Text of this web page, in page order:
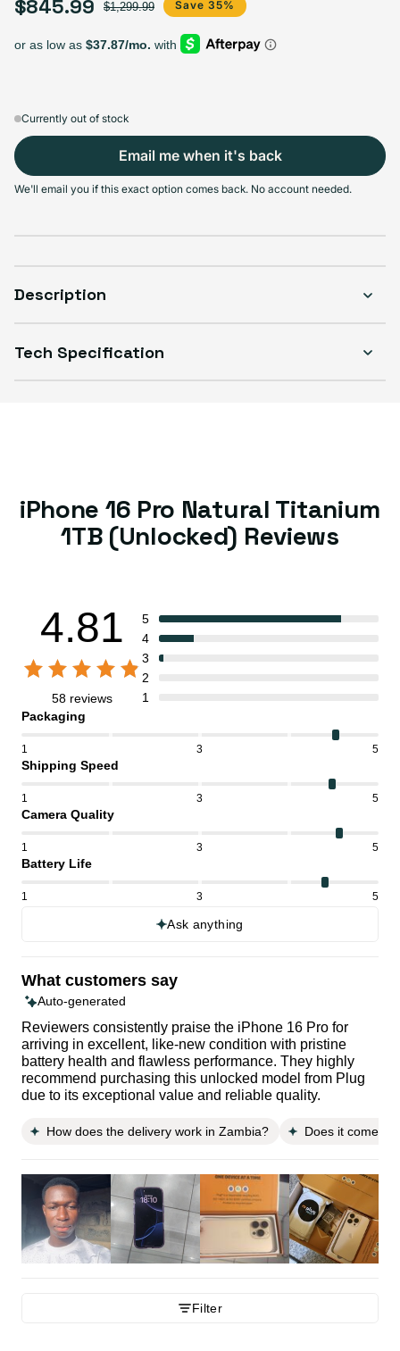
Sold out
Variant sold out or unavailable
Sold out
Variant sold out or unavailable
Sold out
+$170.00
Variant sold out or
Select Condition
Variant sold out or unavailable
Visible scratches or dents; works like new. Backed by a 1-year warranty.
Sale price
$845.99
Regular price $1,299.99 Save 35%
Currently out of stock
Email me when it's back
We'll email you if this exact option comes back. No account needed.
Description
Tech Specification
iPhone 16 Pro Natural Titanium
1TB (Unlocked) Reviews
4.81
58 reviews
5
4
3
2
1
Packaging
1 3 5
Shipping Speed
1 3 5
Camera Quality
1 3 5
Battery Life
1 3 5
Ask anything
What customers say
Auto-generated
Reviewers consistently praise the iPhone 16 Pro for
arriving in excellent, like-new condition with pristine
battery health and flawless performance. They highly
recommend purchasing this unlocked model from Plug
due to its exceptional value and reliable quality.
How does the delivery work in Zambia? Does it come
Filter